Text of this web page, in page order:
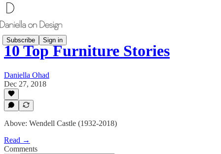
Subscribe Sign in
10 Top Furniture Stories
Daniella Ohad
Dec 27, 2018
Above: Wendell Castle (1932-2018)
Read →
Comments